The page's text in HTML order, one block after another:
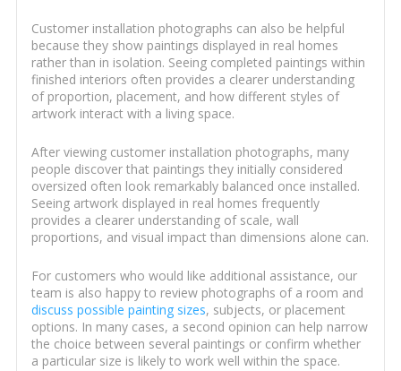
Customer installation photographs can also be helpful
because they show paintings displayed in real homes
rather than in isolation. Seeing completed paintings within
finished interiors often provides a clearer understanding
of proportion, placement, and how different styles of
artwork interact with a living space.
After viewing customer installation photographs, many
people discover that paintings they initially considered
oversized often look remarkably balanced once installed.
Seeing artwork displayed in real homes frequently
provides a clearer understanding of scale, wall
proportions, and visual impact than dimensions alone can.
For customers who would like additional assistance, our
team is also happy to review photographs of a room and
discuss possible painting sizes, subjects, or placement
options. In many cases, a second opinion can help narrow
the choice between several paintings or confirm whether
a particular size is likely to work well within the space.